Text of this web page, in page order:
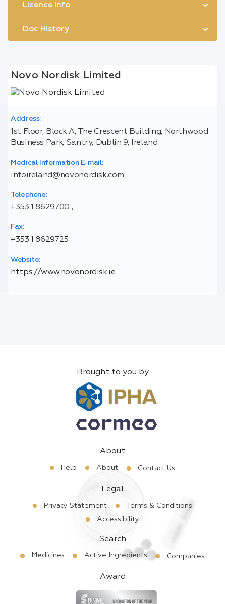
Licence Info
Doc History
Novo Nordisk Limited
Address:
1st Floor, Block A, The Crescent Building, Northwood
Business Park, Santry, Dublin 9, Ireland
Medical Information E-mail:
infoireland@novonordisk.com
Telephone:
+353 1 8629700 ,
Fax:
+353 1 8629725
Website:
https://www.novonordisk.ie
Brought to you by
About
Help About Contact Us
Legal
Privacy Statement
Terms & Conditions
Accessibility
Search
Medicines Active Ingredients Companies
Award